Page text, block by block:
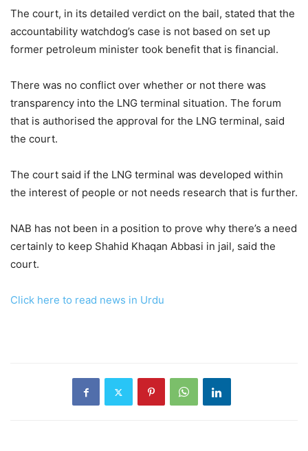
The court, in its detailed verdict on the bail, stated that the
accountability watchdog’s case is not based on set up
former petroleum minister took benefit that is financial.
There was no conflict over whether or not there was
transparency into the LNG terminal situation. The forum
that is authorised the approval for the LNG terminal, said
the court.
The court said if the LNG terminal was developed within
the interest of people or not needs research that is further.
NAB has not been in a position to prove why there’s a need
certainly to keep Shahid Khaqan Abbasi in jail, said the
court.
Click here to read news in Urdu